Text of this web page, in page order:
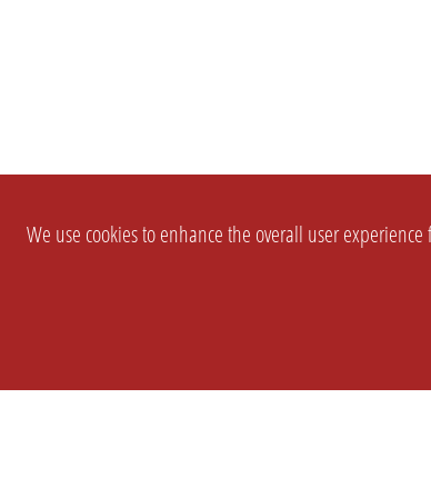
We use cookies to enhance the overall user